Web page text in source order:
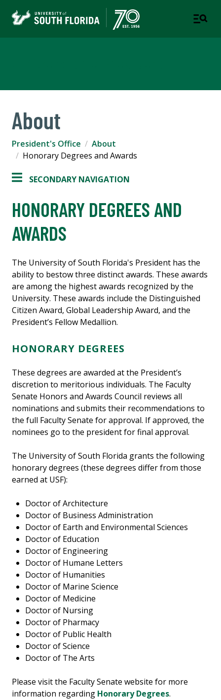
About
President's Office
About
Honorary Degrees and Awards
SECONDARY NAVIGATION
HONORARY DEGREES AND
AWARDS
The University of South Florida's President has the
ability to bestow three distinct awards. These awards
are among the highest awards recognized by the
University. These awards include the Distinguished
Citizen Award, Global Leadership Award, and the
President’s Fellow Medallion.
HONORARY DEGREES
These degrees are awarded at the President’s
discretion to meritorious individuals. The Faculty
Senate Honors and Awards Council reviews all
nominations and submits their recommendations to
the full Faculty Senate for approval. If approved, the
nominees go to the president for final approval.
The University of South Florida grants the following
honorary degrees (these degrees differ from those
earned at USF):
Doctor of Architecture
Doctor of Business Administration
Doctor of Earth and Environmental Sciences
Doctor of Education
Doctor of Engineering
Doctor of Humane Letters
Doctor of Humanities
Doctor of Marine Science
Doctor of Medicine
Doctor of Nursing
Doctor of Pharmacy
Doctor of Public Health
Doctor of Science
Doctor of The Arts
Please visit the Faculty Senate website for more
information regarding Honorary Degrees.